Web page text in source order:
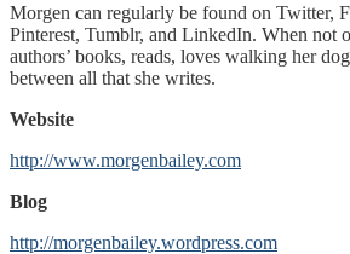
Morgen can regularly be found on Twitter,
Pinterest, Tumblr, and LinkedIn. When not
authors’ books, reads, loves walking her
between all that she writes.
Website
http://www.morgenbailey.com
Blog
http://morgenbailey.wordpress.com